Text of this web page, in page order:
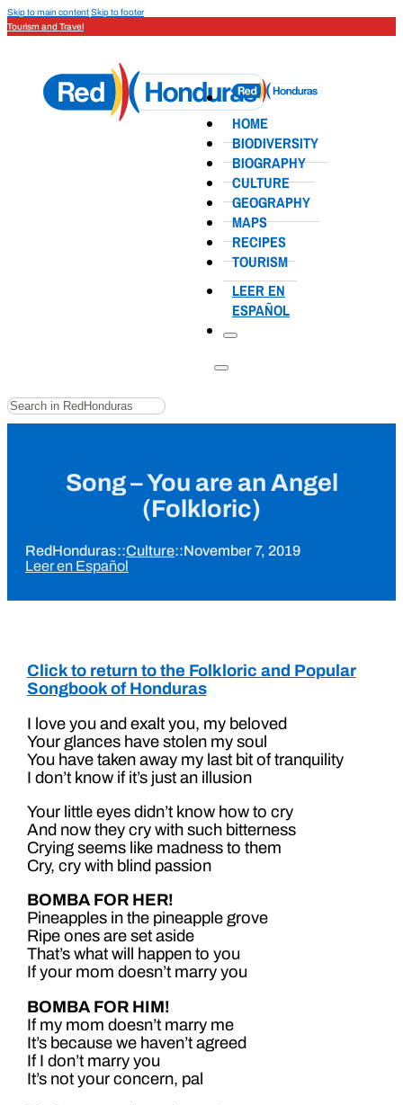
Skip to main contentSkip to footer
Tourism and Travel
HOME
BIODIVERSITY
BIOGRAPHY
CULTURE
GEOGRAPHY
MAPS
RECIPES
TOURISM
LEER EN
ESPAÑOL
Search
Song – You are an Angel
(Folkloric)
RedHonduras::Culture::November 7, 2019
Leer en Español
Click to return to the Folkloric and Popular
Songbook of Honduras
I love you and exalt you, my beloved
Your glances have stolen my soul
You have taken away my last bit of tranquility
I don’t know if it’s just an illusion
Your little eyes didn’t know how to cry
And now they cry with such bitterness
Crying seems like madness to them
Cry, cry with blind passion
BOMBA FOR HER!
Pineapples in the pineapple grove
Ripe ones are set aside
That’s what will happen to you
If your mom doesn’t marry you
BOMBA FOR HIM!
If my mom doesn’t marry me
It’s because we haven’t agreed
If I don’t marry you
It’s not your concern, pal